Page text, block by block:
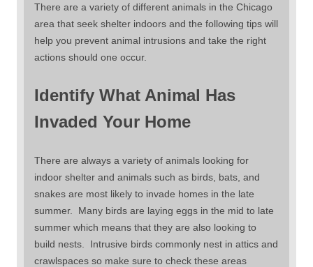
There are a variety of different animals in the Chicago
area that seek shelter indoors and the following tips will
help you prevent animal intrusions and take the right
actions should one occur.
Identify What Animal Has
Invaded Your Home
There are always a variety of animals looking for
indoor shelter and animals such as birds, bats, and
snakes are most likely to invade homes in the late
summer. Many birds are laying eggs in the mid to late
summer which means that they are also looking to
build nests. Intrusive birds commonly nest in attics and
crawlspaces so make sure to check these areas